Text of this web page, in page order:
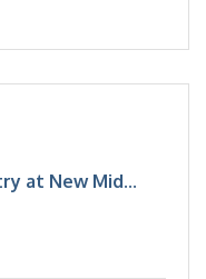
at New Mid...